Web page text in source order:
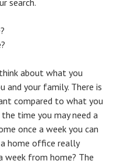
about what you
and your family. There is
compared to what you
time you may need a
once a week you can
home office really
week from home? The